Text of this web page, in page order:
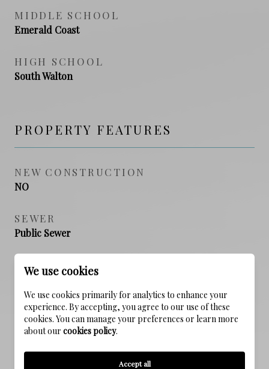
MIDDLE SCHOOL
Emerald Coast
HIGH SCHOOL
South Walton
PROPERTY FEATURES
NEW CONSTRUCTION
NO
SEWER
Public Sewer
WATER SOURCE
Public
SCHEDULE A SHOWING
We use cookies
We use cookies primarily for analytics to enhance your
experience. By accepting, you agree to our use of these
cookies. You can manage your preferences or learn more
about our cookies policy.
Accept all